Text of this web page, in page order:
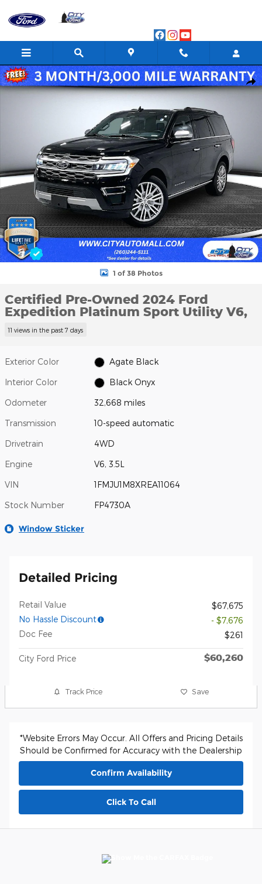
Certified 2024 Ford Expedition Platinum Sport Utility Photo 1 of
1 of 38 Photos
Certified Pre-Owned 2024 Ford
Expedition Platinum Sport Utility V6,
11 views in the past 7 days
Exterior Color Agate Black
Interior Color Black Onyx
Odometer 32,668 miles
Transmission 10-speed automatic
Drivetrain 4WD
Engine V6, 3.5L
VIN 1FMJU1M8XREA11064
Stock Number FP4730A
Window Sticker
Detailed Pricing
Retail Value
$67,675
No Hassle Discount
- $7,676
Doc Fee
$261
City Ford Price $60,260
Track Price Save
*Website Errors May Occur. All Offers and Pricing Details
Should be Confirmed for Accuracy with the Dealership
Confirm Availability
Click To Call